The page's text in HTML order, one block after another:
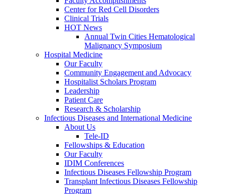
Center for Red Cell Disorders
Clinical Trials
HOT News
Annual Twin Cities Hematological
Malignancy Symposium
Hospital Medicine
Our Faculty
Community Engagement and Advocacy
Hospitalist Scholars Program
Leadership
Patient Care
Research & Scholarship
Infectious Diseases and International Medicine
About Us
Tele-ID
Fellowships & Education
Our Faculty
IDIM Conferences
Infectious Diseases Fellowship Program
Transplant Infectious Diseases Fellowship
Program